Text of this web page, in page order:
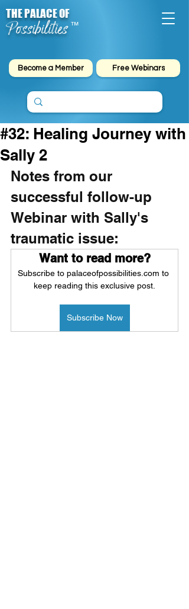
Possibilities
THE PALACE OF
™
Become a Member Free Webinars
#32: Healing Journey with
Sally 2
Notes from our
successful follow-up
Webinar with Sally's
traumatic issue:
Want to read more?
Subscribe to palaceofpossibilities.com to
keep reading this exclusive post.
Subscribe Now